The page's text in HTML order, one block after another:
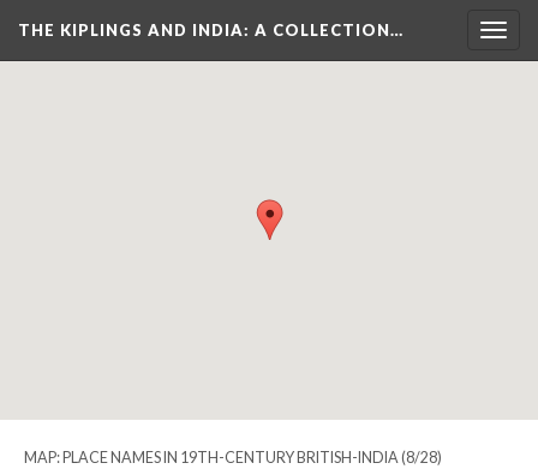
THE KIPLINGS AND INDIA: A COLLECTION…
MAP: PLACE NAMES IN 19TH-CENTURY BRITISH-INDIA(8/28)